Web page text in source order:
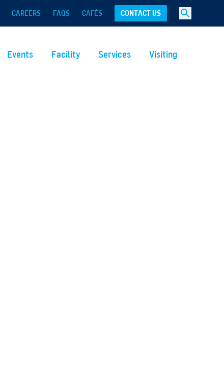
CAREERS FAQS CAFÉS CONTACT US
Events Facility Services Visiting